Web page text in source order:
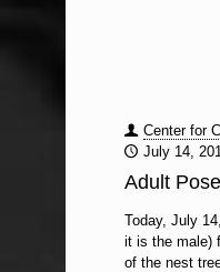
Center for
July 14,
Adult
Today, July
it is the male)
of the nest